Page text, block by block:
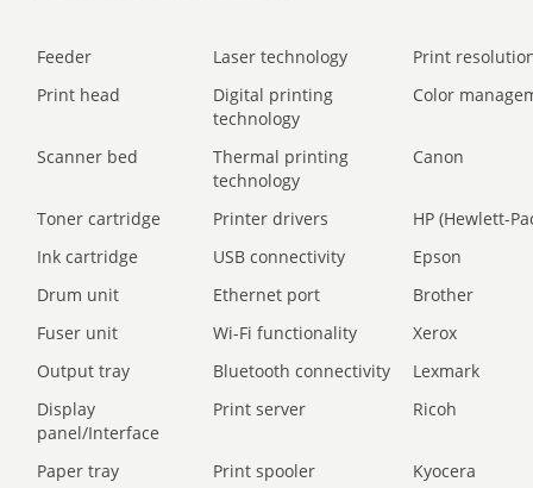
Feeder Laser technology
Print
Print head
Digital printing
technology
Color
Scanner bed
Thermal printing
technology
Canon
Toner cartridge Printer drivers
HP (Hewlett-
Ink cartridge
USB connectivity
Epson
Drum unit
Ethernet port
Brother
Fuser unit
Wi-Fi functionality
Xerox
Output tray
Bluetooth connectivity
Lexmark
Display
panel/Interface
Print server Ricoh
Paper tray Print spooler
Kyocera